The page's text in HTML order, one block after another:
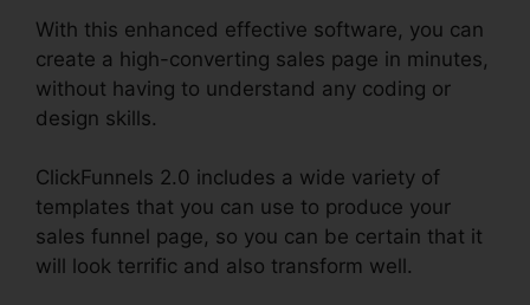
With this enhanced effective software, you can
create a high-converting sales page in minutes,
without having to understand any coding or
design skills.
ClickFunnels 2.0 includes a wide variety of
templates that you can use to produce your
sales funnel page, so you can be certain that it
will look terrific and also transform well.